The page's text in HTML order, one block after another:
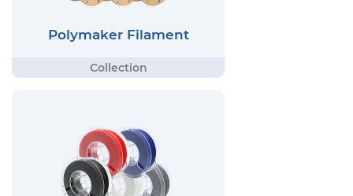
Polymaker Filament